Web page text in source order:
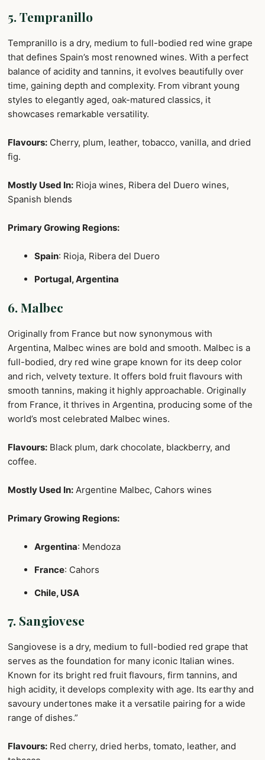
5. Tempranillo
Tempranillo is a dry, medium to full-bodied red wine grape
that defines Spain’s most renowned wines. With a perfect
balance of acidity and tannins, it evolves beautifully over
time, gaining depth and complexity. From vibrant young
styles to elegantly aged, oak-matured classics, it
showcases remarkable versatility.
Flavours: Cherry, plum, leather, tobacco, vanilla, and dried
fig.
Mostly Used In: Rioja wines, Ribera del Duero wines,
Spanish blends
Primary Growing Regions:
Spain: Rioja, Ribera del Duero
Portugal, Argentina
6. Malbec
Originally from France but now synonymous with
Argentina, Malbec wines are bold and smooth. Malbec is a
full-bodied, dry red wine grape known for its deep color
and rich, velvety texture. It offers bold fruit flavours with
smooth tannins, making it highly approachable. Originally
from France, it thrives in Argentina, producing some of the
world’s most celebrated Malbec wines.
Flavours: Black plum, dark chocolate, blackberry, and
coffee.
Mostly Used In: Argentine Malbec, Cahors wines
Primary Growing Regions:
Argentina: Mendoza
France: Cahors
Chile, USA
7. Sangiovese
Sangiovese is a dry, medium to full-bodied red grape that
serves as the foundation for many iconic Italian wines.
Known for its bright red fruit flavours, firm tannins, and
high acidity, it develops complexity with age. Its earthy and
savoury undertones make it a versatile pairing for a wide
range of dishes.”
Flavours: Red cherry, dried herbs, tomato, leather, and